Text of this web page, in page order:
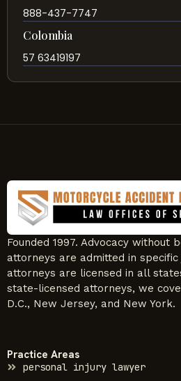
888-437-7747
Colombia
57 63419197
Founded 1997. Advocacy without
attorneys are admitted in
attorneys are licensed in all
state-licensed attorneys, we
D.C., New Jersey, and New York.
Practice Areas
personal injury lawyer